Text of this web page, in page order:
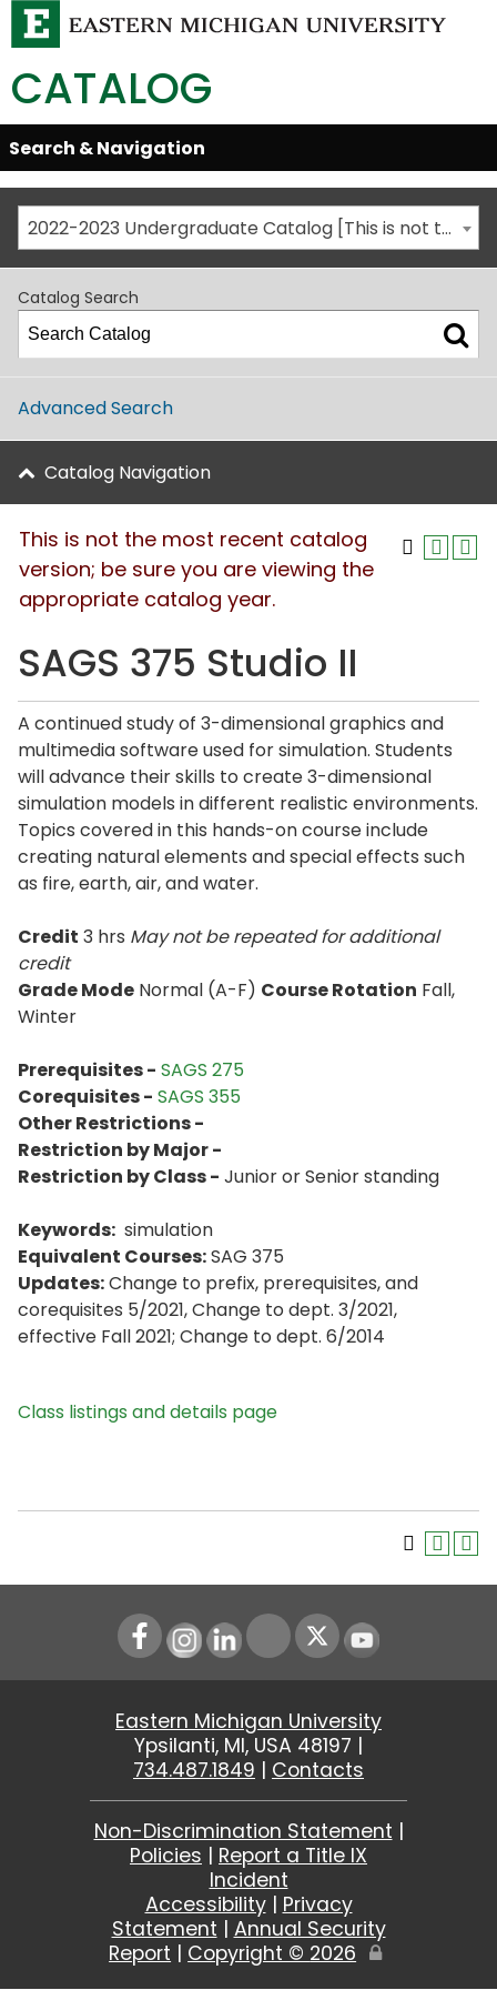
CATALOG
Skip
Global
Navigation
Open/Close
Search & Navigation
2022-2023 Undergraduate Catalog [This is not the most recent catalog version; be sure you are viewing the appropriate catalog year.]
Catalog Search
Advanced Search
Catalog Navigation
This is not the most recent catalog
version; be sure you are viewing the
appropriate catalog year.
SAGS 375 Studio II
A continued study of 3-dimensional graphics and
multimedia software used for simulation. Students
will advance their skills to create 3-dimensional
simulation models in different realistic environments.
Topics covered in this hands-on course include
creating natural elements and special effects such
as fire, earth, air, and water.
Credit 3 hrs May not be repeated for additional
credit
Grade Mode Normal (A-F) Course Rotation Fall,
Winter
Prerequisites - SAGS 275
Corequisites - SAGS 355
Other Restrictions -
Restriction by Major -
Restriction by Class - Junior or Senior standing
Keywords: simulation
Equivalent Courses:SAG 375
Updates:Change to prefix, prerequisites, and
corequisites 5/2021, Change to dept. 3/2021,
effective Fall 2021; Change to dept. 6/2014
Class listings and details page
Instagram
LinkedIn Youtube
Eastern Michigan University
Ypsilanti, MI, USA 48197 |
734.487.1849 | Contacts
Non-Discrimination Statement |
Policies | Report a Title IX
Incident
Accessibility| Privacy
Statement | Annual Security
Report | Copyright © 2026
Edit